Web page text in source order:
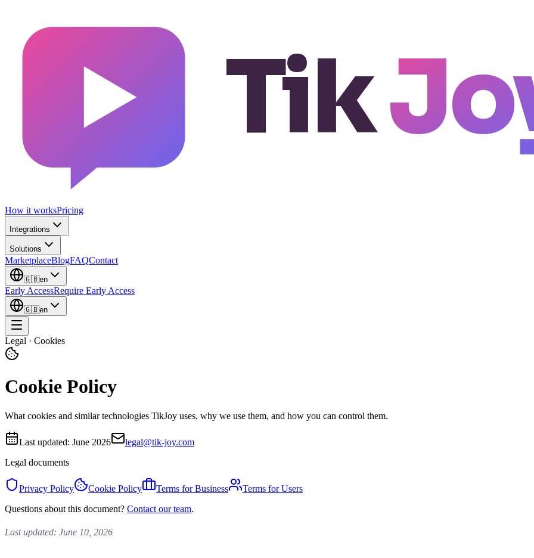
Tik
How it worksPricing
Integrations
Solutions
MarketplaceBlogFAQContact
🇬🇧en
Early AccessRequire Early Access
🇬🇧en
Legal · Cookies
Cookie Policy
What cookies and similar technologies TikJoy uses, why we use them, and how you can control them.
Last updated: June 2026
legal@tik-joy.com
Legal documents
Privacy Policy Cookie Policy Terms for Business
Terms for Users
Questions about this document? Contact our team.
Last updated: June 10, 2026